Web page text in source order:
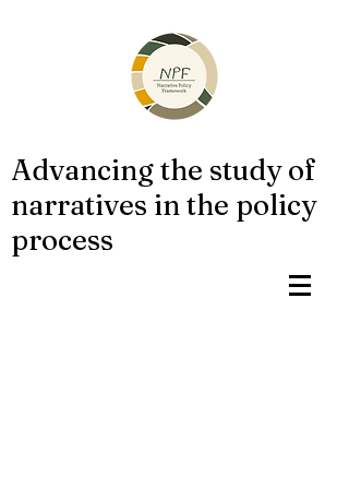
Advancing the study of
narratives in the policy
process